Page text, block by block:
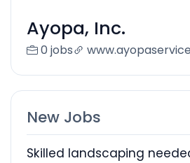
Ayopa, Inc.
0 jobs
New Jobs
Skilled landscaping